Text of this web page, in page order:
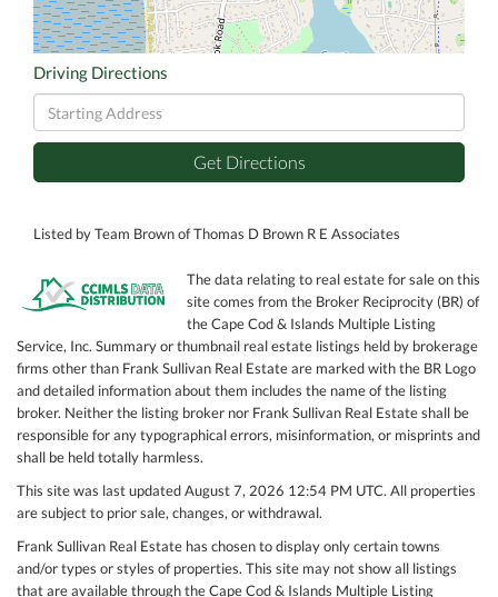
Driving Directions
Driving
Directions
Get Directions
Listed by Team Brown of Thomas D Brown R E Associates
The data relating to real estate for sale on this
site comes from the Broker Reciprocity (BR) of
the Cape Cod & Islands Multiple Listing
Service, Inc. Summary or thumbnail real estate listings held by brokerage
firms other than Frank Sullivan Real Estate are marked with the BR Logo
and detailed information about them includes the name of the listing
broker. Neither the listing broker nor Frank Sullivan Real Estate shall be
responsible for any typographical errors, misinformation, or misprints and
shall be held totally harmless.
This site was last updated August 7, 2026 12:54 PM UTC. All properties
are subject to prior sale, changes, or withdrawal.
Frank Sullivan Real Estate has chosen to display only certain towns
and/or types or styles of properties. This site may not show all listings
that are available through the Cape Cod & Islands Multiple Listing